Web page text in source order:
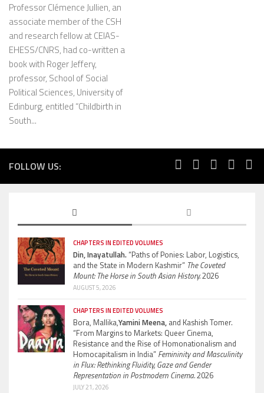
Professor Clémence Jullien, an
associate member of the CSH
and research fellow at CEIAS-
EHESS/CNRS, had co-written a
book with Roger Jeffery,
professor, School of Social
Political Sciences, University of
Edinburg, entitled “Childbirth in
South...
FOLLOW US:
CHAPTERS IN EDITED VOLUMES
Din, Inayatullah.“Paths of Ponies: Labor, Logistics,
and the State in Modern Kashmir” The Coveted
Mount: The Horse in South Asian History.2026
AUGUST 5, 2026
CHAPTERS IN EDITED VOLUMES
Bora, Mallika,Yamini Meena, and Kashish Tomer.
“From Margins to Markets: Queer Cinema,
Resistance and the Rise of Homonationalism and
Homocapitalism in India” Femininity and Masculinity
in Flux: Rethinking Fluidity, Gaze and Gender
Representation in Postmodern Cinema.2026
JULY 21, 2026